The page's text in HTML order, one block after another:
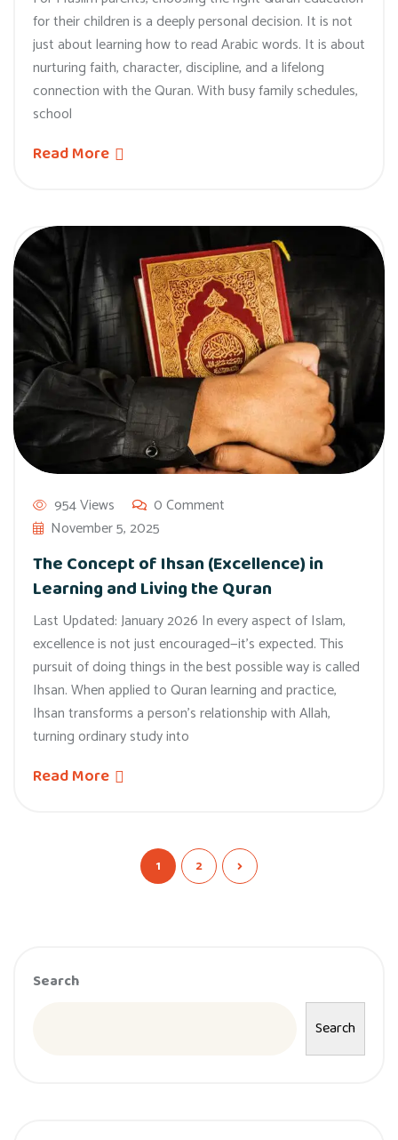
for their children is a deeply personal decision. It is not
just about learning how to read Arabic words. It is about
nurturing faith, character, discipline, and a lifelong
connection with the Quran. With busy family schedules,
school
Read More
954 Views
0 Comment
November 5, 2025
The Concept of Ihsan (Excellence) in
Learning and Living the Quran
Last Updated: January 2026 In every aspect of Islam,
excellence is not just encouraged—it’s expected. This
pursuit of doing things in the best possible way is called
Ihsan. When applied to Quran learning and practice,
Ihsan transforms a person’s relationship with Allah,
turning ordinary study into
Read More
1 2
Search
Search